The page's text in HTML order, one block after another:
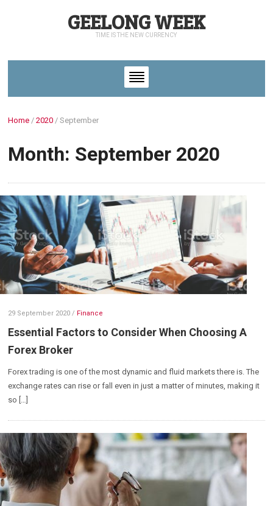
GEELONG WEEK
TIME IS THE NEW CURRENCY
Home /2020 /September
Month: September 2020
29 September 2020 / Finance
Essential Factors to Consider When Choosing A
Forex Broker
Forex trading is one of the most dynamic and fluid markets there is. The
exchange rates can rise or fall even in just a matter of minutes, making it
so […]